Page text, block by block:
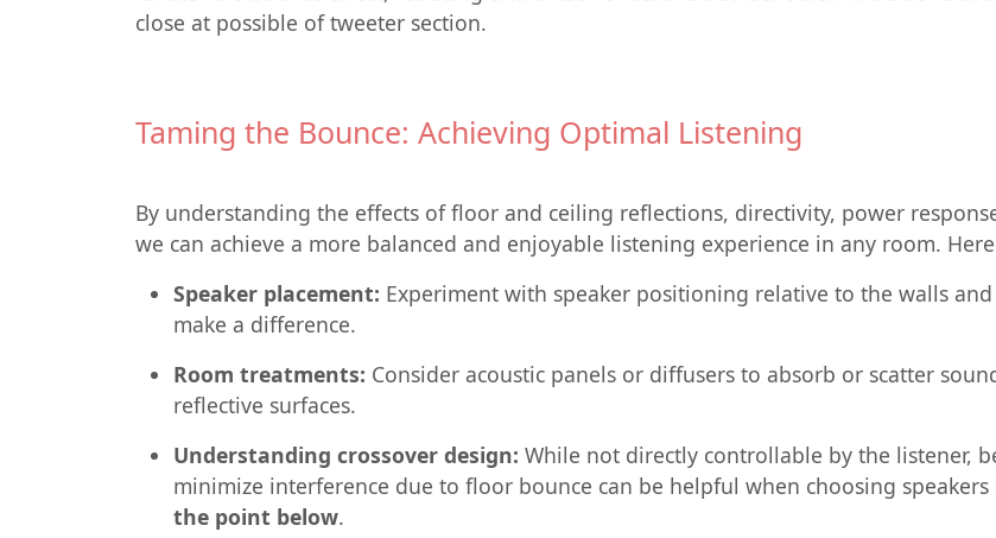
close at possible of tweeter section.
Taming the Bounce: Achieving Optimal Listening
By understanding the effects of floor and ceiling reflections, directivity, power
we can achieve a more balanced and enjoyable listening experience in any room.
Speaker placement: Experiment with speaker positioning relative to the walls
make a difference.
Room treatments: Consider acoustic panels or diffusers to absorb or scatter
reflective surfaces.
Understanding crossover design: While not directly controllable by the listener,
minimize interference due to floor bounce can be helpful when choosing speakers
the point below.